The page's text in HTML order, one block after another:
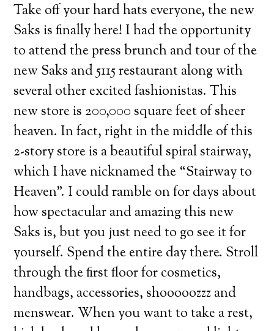
Take off your hard hats everyone, the new
Saks is finally here! I had the opportunity
to attend the press brunch and tour of the
new Saks and 5115 restaurant along with
several other excited fashionistas. This
new store is 200,000 square feet of sheer
heaven. In fact, right in the middle of this
2-story store is a beautiful spiral stairway,
which I have nicknamed the “Stairway to
Heaven”. I could ramble on for days about
how spectacular and amazing this new
Saks is, but you just need to go see it for
yourself. Spend the entire day there. Stroll
through the first floor for cosmetics,
handbags, accessories, shooooozzz and
menswear. When you want to take a rest,